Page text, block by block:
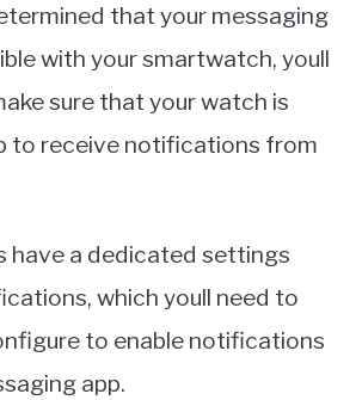
that your messaging
with your smartwatch, youll
sure that your watch is
to receive notifications from
have a dedicated settings
which youll need to
to enable notifications
app.